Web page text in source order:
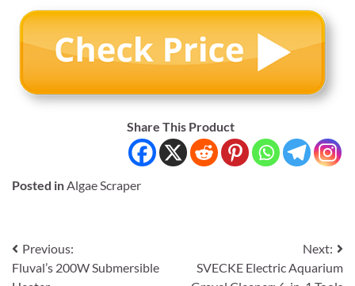
Share This Product
Posted inAlgae Scraper
Post
Previous:
Fluval’s 200W Submersible
Next:
SVECKE Electric Aquarium